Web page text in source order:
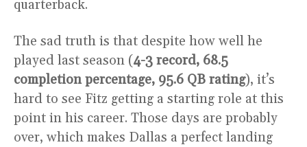
quarterback.
The sad truth is that despite how well he
played last season (4-3 record, 68.5
completion percentage, 95.6 QB rating), it’s
hard to see Fitz getting a starting role at this
point in his career. Those days are probably
over, which makes Dallas a perfect landing